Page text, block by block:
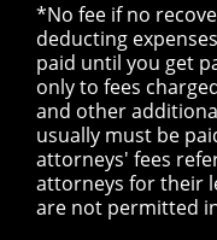
*No fee if no
deducting
paid until you get
only to fees
and other
usually must be
attorneys' fees
attorneys for their
are not permitted